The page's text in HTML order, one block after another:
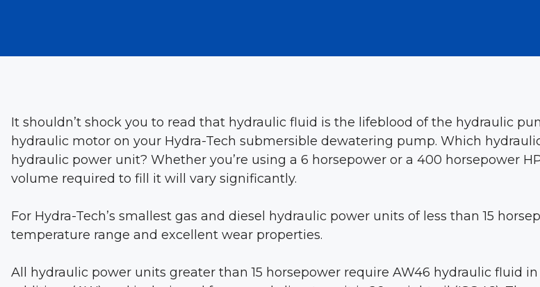
It shouldn’t shock you to read that hydraulic fluid is the lifeblood of the hydraulic
hydraulic motor on your Hydra-Tech submersible dewatering pump. Which
hydraulic power unit? Whether you’re using a 6 horsepower or a 400 horsepower
volume required to fill it will vary significantly.
For Hydra-Tech’s smallest gas and diesel hydraulic power units of less than 15
temperature range and excellent wear properties.
All hydraulic power units greater than 15 horsepower require AW46 hydraulic fluid